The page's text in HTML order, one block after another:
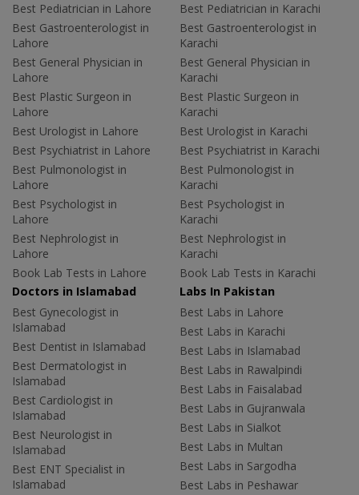
Best Pediatrician in Lahore
Best Gastroenterologist in
Lahore
Best General Physician in
Lahore
Best Plastic Surgeon in
Lahore
Best Urologist in Lahore
Best Psychiatrist in Lahore
Best Pulmonologist in
Lahore
Best Psychologist in
Lahore
Best Nephrologist in
Lahore
Book Lab Tests in Lahore
Best Pediatrician in Karachi
Best Gastroenterologist in
Karachi
Best General Physician in
Karachi
Best Plastic Surgeon in
Karachi
Best Urologist in Karachi
Best Psychiatrist in Karachi
Best Pulmonologist in
Karachi
Best Psychologist in
Karachi
Best Nephrologist in
Karachi
Book Lab Tests in Karachi
Doctors in Islamabad
Best Gynecologist in
Islamabad
Best Dentist in Islamabad
Best Dermatologist in
Islamabad
Best Cardiologist in
Islamabad
Best Neurologist in
Islamabad
Best ENT Specialist in
Islamabad
Labs In Pakistan
Best Labs in Lahore
Best Labs in Karachi
Best Labs in Islamabad
Best Labs in Rawalpindi
Best Labs in Faisalabad
Best Labs in Gujranwala
Best Labs in Sialkot
Best Labs in Multan
Best Labs in Sargodha
Best Labs in Peshawar